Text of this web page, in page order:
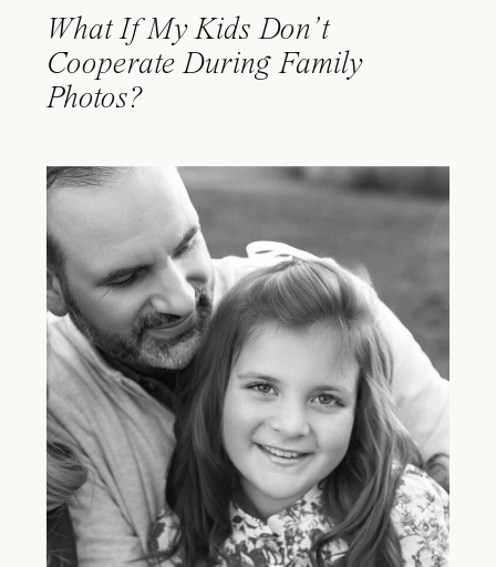
What If My Kids Don’t
Cooperate During Family
Photos?